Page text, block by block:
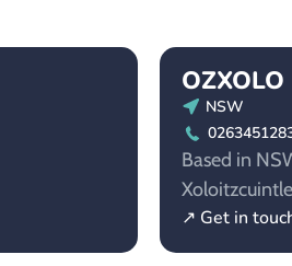
OZXOLO
NSW
Based in
↗ Get in